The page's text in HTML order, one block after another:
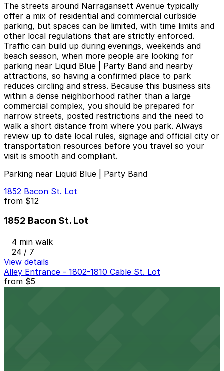
The streets around Narragansett Avenue typically
offer a mix of residential and commercial curbside
parking, but spaces can be limited, with time limits and
other local regulations that are strictly enforced.
Traffic can build up during evenings, weekends and
beach season, when more people are looking for
parking near Liquid Blue | Party Band and nearby
attractions, so having a confirmed place to park
reduces circling and stress. Because this business sits
within a dense neighborhood rather than a large
commercial complex, you should be prepared for
narrow streets, posted restrictions and the need to
walk a short distance from where you park. Always
review up to date local rules, signage and official city or
transportation resources before you travel so your
visit is smooth and compliant.
Parking near Liquid Blue | Party Band
1852 Bacon St. Lot
from $12
1852 Bacon St. Lot
4 min walk
24 / 7
View details
Alley Entrance - 1802-1810 Cable St. Lot
from $5